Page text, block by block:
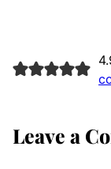
Leave a